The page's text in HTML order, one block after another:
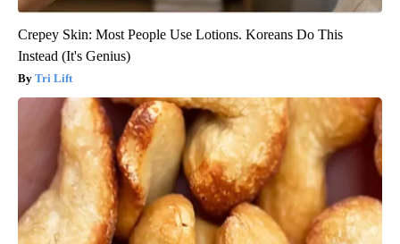
Crepey Skin: Most People Use Lotions. Koreans Do This
Instead (It's Genius)
Tri Lift